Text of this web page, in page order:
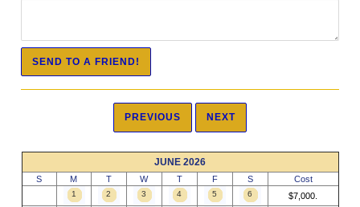
JUNE 2026
S M T W T F S Cost
1 2 3 4 5 6 $7,000.